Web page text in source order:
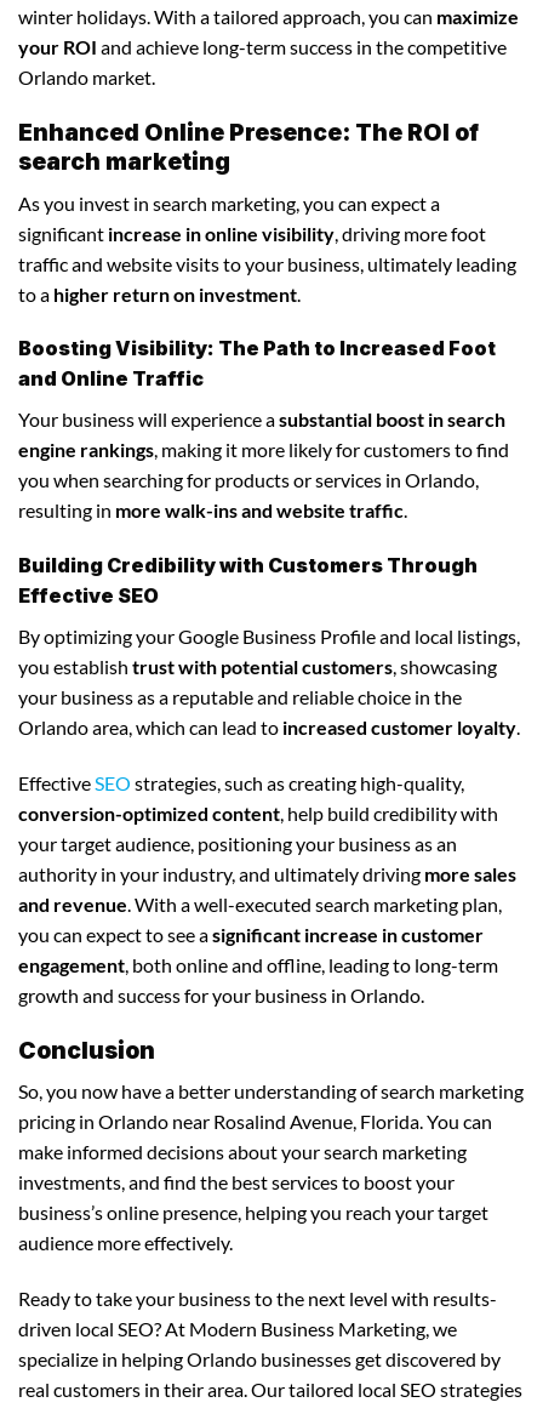
winter holidays. With a tailored approach, you can maximize
your ROI and achieve long-term success in the competitive
Orlando market.
Enhanced Online Presence: The ROI of
search marketing
As you invest in search marketing, you can expect a
significant increase in online visibility , driving more foot
traffic and website visits to your business, ultimately leading
to a higher return on investment
Boosting Visibility: The Path to Increased Foot
and Online Traffic
Your business will experience asubstantial boost in search
engine rankings, making it more likely for customers to find
you when searching for products or services in Orlando,
resulting in more walk-ins and website traffic.
Building Credibility with Customers Through
Effective SEO
By optimizing your Google Business Profile and local listings,
you establish trust with potential customers, showcasing
your business as a reputable and reliable choice in the
Orlando area, which can lead to increased customer loyalty.
EffectiveSEO strategies, such as creating high-quality,
conversion-optimized content, help build credibility with
your target audience, positioning your business as an
authority in your industry, and ultimately driving more sales
and revenue. With a well-executed search marketing plan,
you can expect to see asignificant increase in customer
engagement, both online and offline, leading to long-term
growth and success for your business in Orlando.
Conclusion
So, you now have a better understanding of search marketing
pricing in Orlando near Rosalind Avenue, Florida. You can
make informed decisions about your search marketing
investments, and find the best services to boost your
business’s online presence, helping you reach your target
audience more effectively.
Ready to take your business to the next level with results-
driven local SEO? At Modern Business Marketing, we
specialize in helping Orlando businesses get discovered by
real customers in their area. Our tailored local SEO strategies